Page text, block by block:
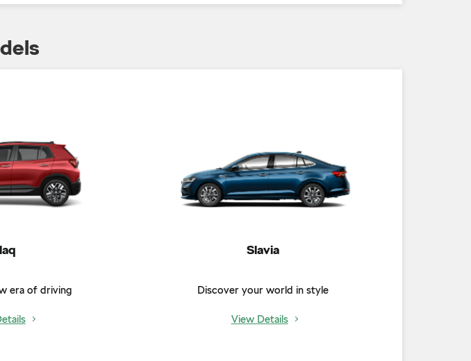
era of driving
Slavia
Discover your world in style
View Details